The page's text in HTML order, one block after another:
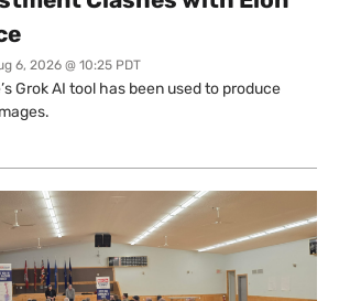
6, 2026 @ 10:25 PDT
Grok AI tool has been used to produce